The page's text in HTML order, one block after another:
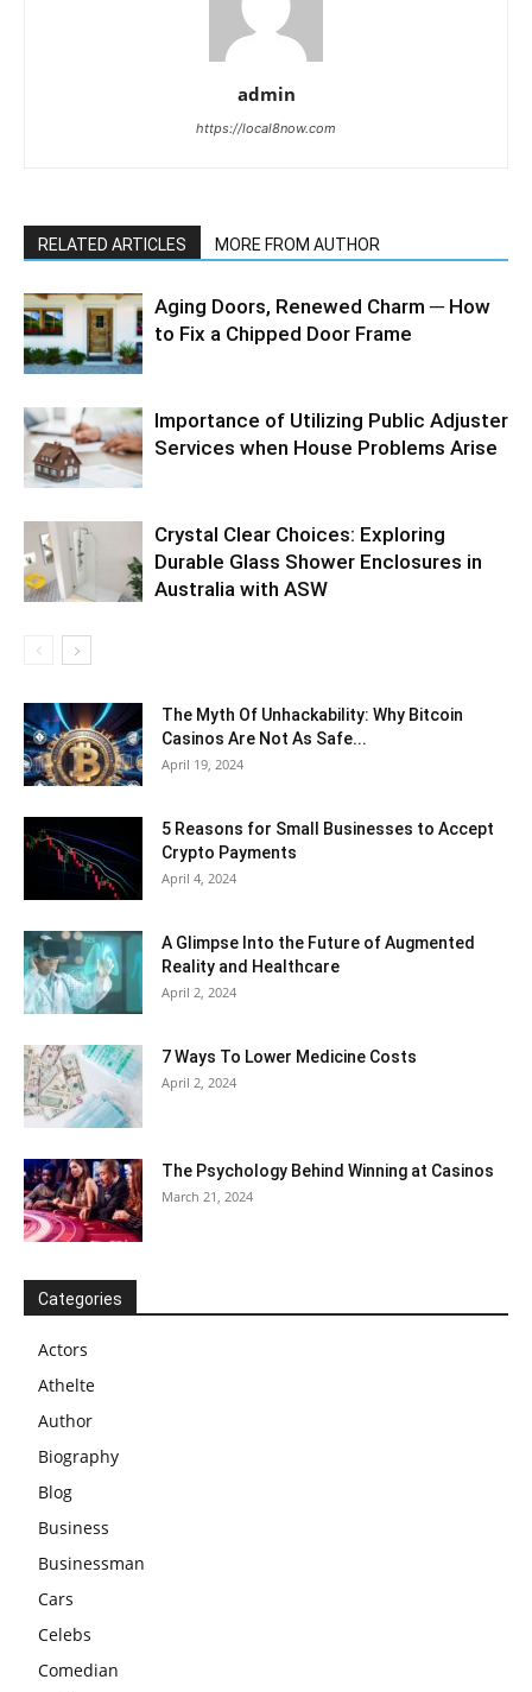
admin
https://local8now.com
RELATED ARTICLES MORE FROM AUTHOR
Aging Doors, Renewed Charm ─ How
to Fix a Chipped Door Frame
Importance of Utilizing Public Adjuster
Services when House Problems Arise
Crystal Clear Choices: Exploring
Durable Glass Shower Enclosures in
Australia with ASW
The Myth Of Unhackability: Why Bitcoin
Casinos Are Not As Safe...
April 19, 2024
5 Reasons for Small Businesses to Accept
Crypto Payments
April 4, 2024
A Glimpse Into the Future of Augmented
Reality and Healthcare
April 2, 2024
7 Ways To Lower Medicine Costs
April 2, 2024
The Psychology Behind Winning at Casinos
March 21, 2024
Categories
Actors
Athelte
Author
Biography
Blog
Business
Businessman
Cars
Celebs
Comedian